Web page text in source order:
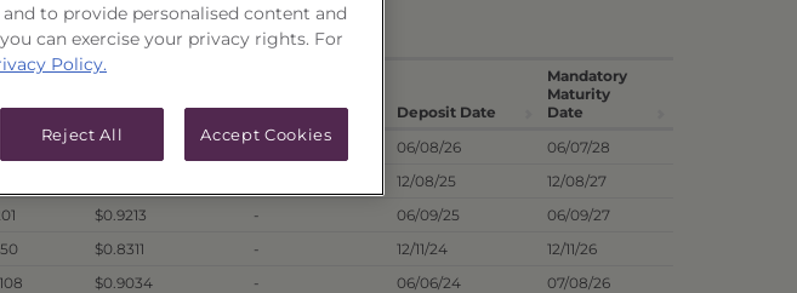
Hist. Annual
Dist. Per Unit1
Dist. Rate1 Deposit Date
Mandatory
Maturity
Date
06/08/26
06/07/28
12/08/25
12/08/27
$0.9213 - 06/09/25
06/09/27
$0.8311 - 12/11/24
12/11/26
$0.9034 - 06/06/24
07/08/26
to provide personalised content and
can exercise your privacy rights. For
Policy.
Reject All Accept Cookies